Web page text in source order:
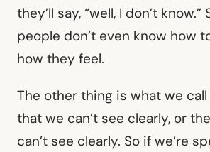
they’ll say, “well, I don’t
people don’t even know how
how they feel.
The other thing is what we
that we can’t see clearly, or
can’t see clearly. So if we’re